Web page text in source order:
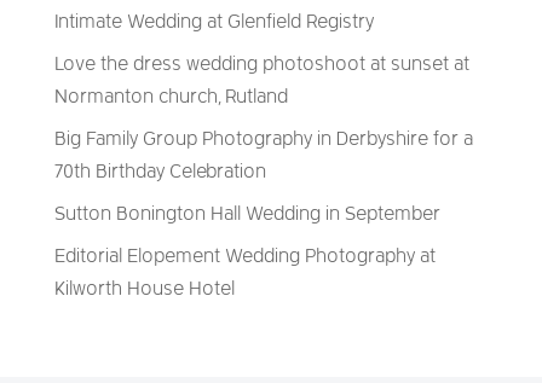
Intimate Wedding at Glenfield Registry
Love the dress wedding photoshoot at sunset at
Normanton church, Rutland
Big Family Group Photography in Derbyshire for a
70th Birthday Celebration
Sutton Bonington Hall Wedding in September
Editorial Elopement Wedding Photography at
Kilworth House Hotel